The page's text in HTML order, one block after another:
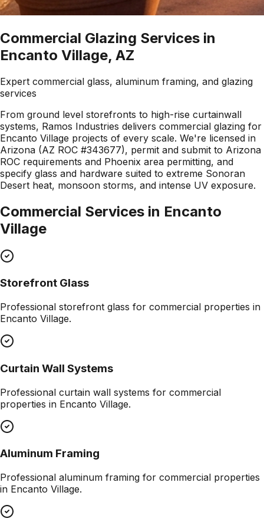
Commercial Glazing Services in
Encanto Village, AZ
Expert commercial glass, aluminum framing, and glazing
services
From ground level storefronts to high-rise curtainwall
systems, Ramos Industries delivers commercial glazing for
Encanto Village projects of every scale. We're licensed in
Arizona (AZ ROC #343677), permit and submit to Arizona
ROC requirements and Phoenix area permitting, and
specify glass and hardware suited to extreme Sonoran
Desert heat, monsoon storms, and intense UV exposure.
Commercial Services in Encanto
Village
Storefront Glass
Professional storefront glass for commercial properties in
Encanto Village.
Curtain Wall Systems
Professional curtain wall systems for commercial
properties in Encanto Village.
Aluminum Framing
Professional aluminum framing for commercial properties
in Encanto Village.